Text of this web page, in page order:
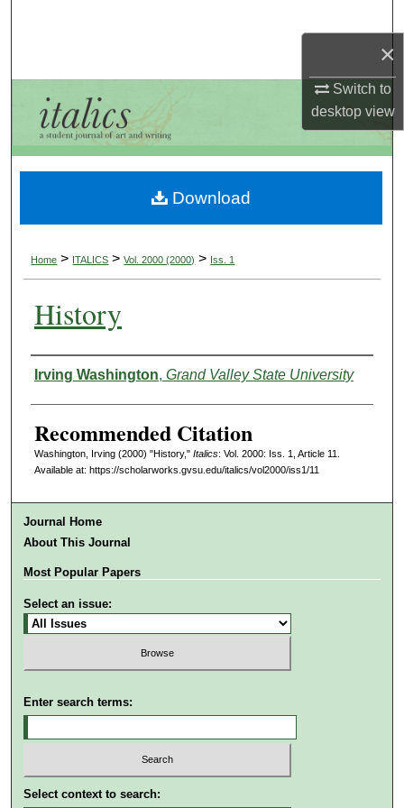
×
Switch to
desktopview
My Account
About
Digital Commons Network™
Home > ITALICS > Vol. 2000 (2000) > Iss. 1
History
Authors
Irving Washington, Grand Valley State University
Recommended Citation
Washington, Irving (2000) "History," Italics: Vol. 2000: Iss. 1, Article 11.
Available at: https://scholarworks.gvsu.edu/italics/vol2000/iss1/11
Download
Journal Home
About This Journal
Most Popular Papers
Select an issue:
Enter search terms:
Select context to search: